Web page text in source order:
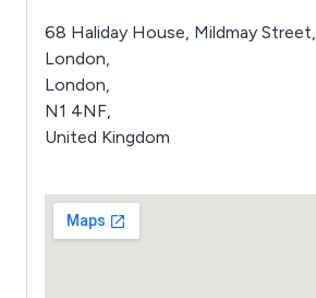
68 Haliday House, Mildmay Street,
London,
London,
N1 4NF,
United Kingdom